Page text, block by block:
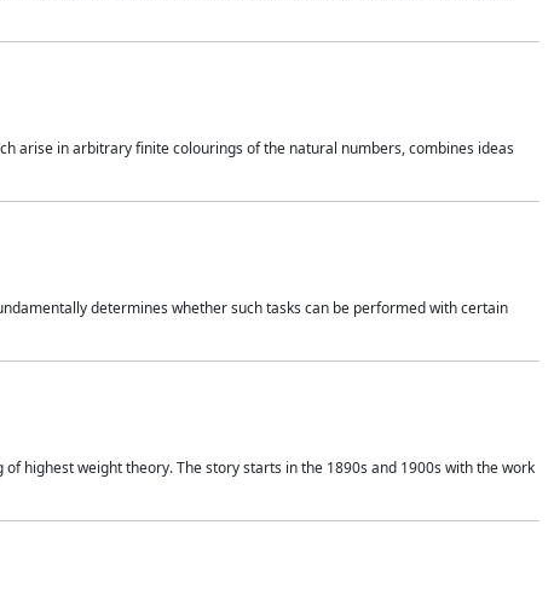
arise in arbitrary finite colourings of the natural numbers, combines ideas
determines whether such tasks can be performed with certain
highest weight theory. The story starts in the 1890s and 1900s with the work